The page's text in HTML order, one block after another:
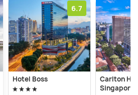
6.7
Hotel Boss
Carlton
Singapore